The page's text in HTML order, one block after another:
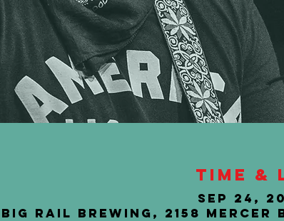
Time &
Sep 24,
Big Rail Brewing, 2158 Mercer